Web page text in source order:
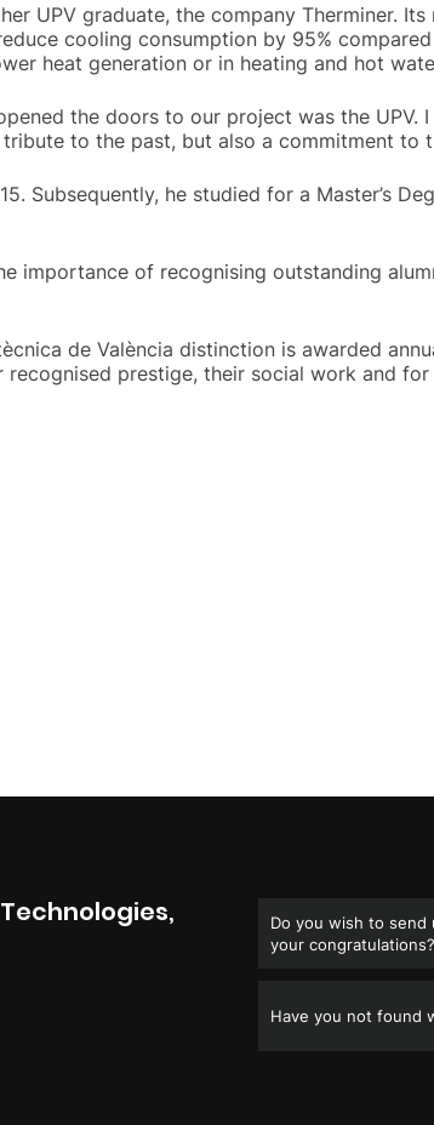
UPV graduate, the company Therminer.
cooling consumption by 95%
heat generation or in heating and hot
the doors to our project was the
to the past, but also a commitment to
Subsequently, he studied for a Master’s
importance of recognising outstanding
de València distinction is awarded
prestige, their social work and
Do you wish to send
your congratulations?
Have you not found